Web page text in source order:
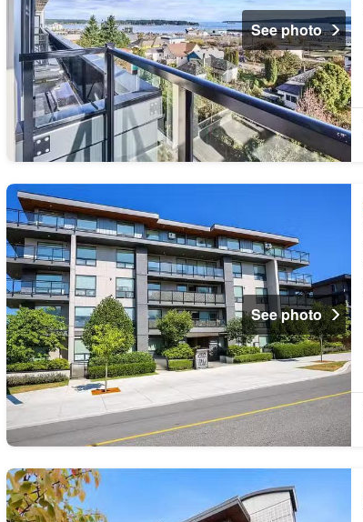
See photo
See photo